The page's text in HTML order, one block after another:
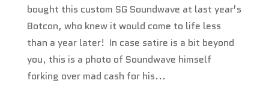
bought this custom SG Soundwave at last year’s
Botcon, who knew it would come to life less
than a year later! In case satire is a bit beyond
you, this is a photo of Soundwave himself
forking over mad cash for his...